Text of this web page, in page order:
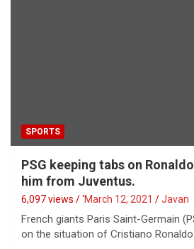
SPORTS
PSG keeping tabs on
him from Juventus.
6,097 views / 'March 12, 2021 Javan
French giants Paris Saint-Germain
on the situation of Cristiano